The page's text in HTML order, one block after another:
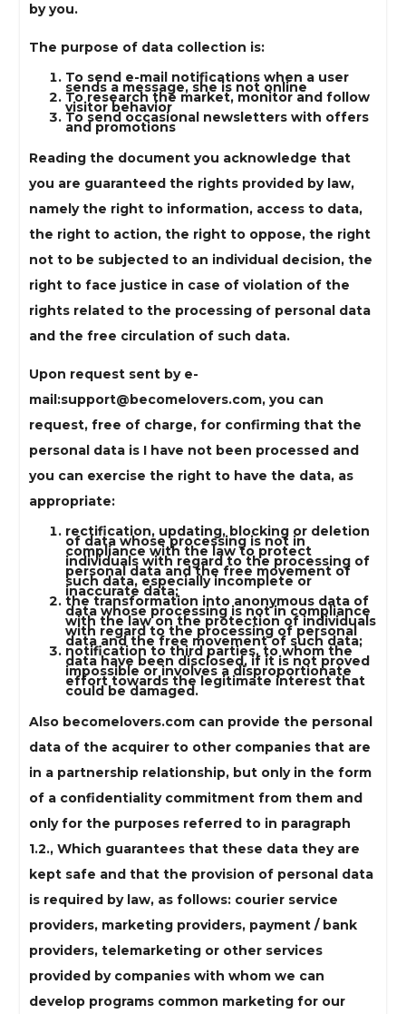
by you.
The purpose of data collection is:
To send e-mail notifications when a user
sends a message, she is not online
To research the market, monitor and follow
visitor behavior
To send occasional newsletters with offers
and promotions
Reading the document you acknowledge that
you are guaranteed the rights provided by law,
namely the right to information, access to data,
the right to action, the right to oppose, the right
not to be subjected to an individual decision, the
right to face justice in case of violation of the
rights related to the processing of personal data
and the free circulation of such data.
Upon request sent by e-
mail:support@becomelovers.com, you can
request, free of charge, for confirming that the
personal data is I have not been processed and
you can exercise the right to have the data, as
appropriate:
rectification, updating, blocking or deletion
of data whose processing is not in
compliance with the law to protect
individuals with regard to the processing of
personal data and the free movement of
such data, especially incomplete or
inaccurate data;
the transformation into anonymous data of
data whose processing is not in compliance
with the law on the protection of individuals
with regard to the processing of personal
data and the free movement of such data;
notification to third parties, to whom the
data have been disclosed, if it is not proved
impossible or involves a disproportionate
effort towards the legitimate interest that
could be damaged.
Also becomelovers.com can provide the personal
data of the acquirer to other companies that are
in a partnership relationship, but only in the form
of a confidentiality commitment from them and
only for the purposes referred to in paragraph
1.2., Which guarantees that these data they are
kept safe and that the provision of personal data
is required by law, as follows: courier service
providers, marketing providers, payment / bank
providers, telemarketing or other services
provided by companies with whom we can
develop programs common marketing for our